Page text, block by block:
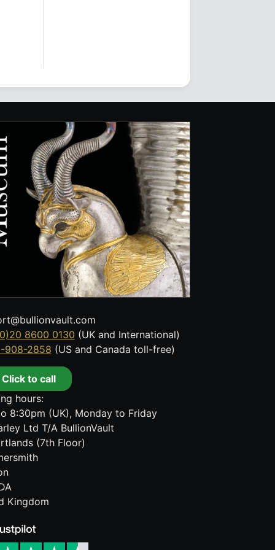
8600 0130 (UK and International)
908-2858 (US and Canada toll-free)
to call
hours:
8:30pm (UK), Monday to Friday
Ltd T/A BullionVault
(7th Floor)
Kingdom